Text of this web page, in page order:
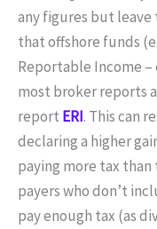
any figures but
that offshore funds
Reportable Income
most broker reports
report ERI. This can
declaring a higher
paying more tax
payers who don’t
pay enough tax (as